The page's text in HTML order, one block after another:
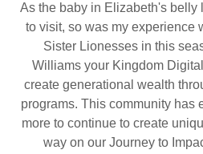
As the baby in Elizabeth's belly
to visit, so was my experience
Sister Lionesses in this
Williams your Kingdom
create generational wealth
programs. This community has
more to continue to create
way on our Journey to